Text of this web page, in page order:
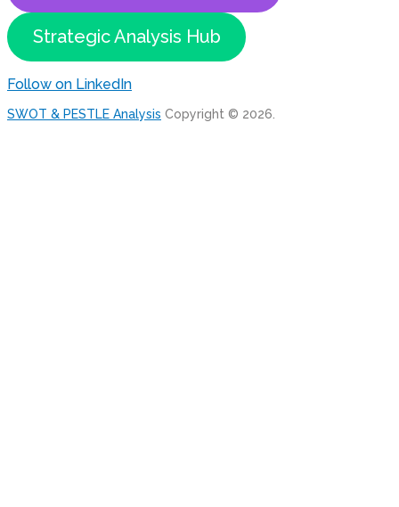
Strategic Analysis Hub
Follow on LinkedIn
SWOT & PESTLE Analysis Copyright © 2026.